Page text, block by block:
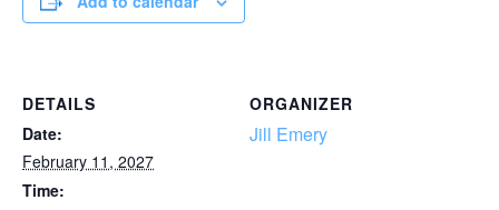
DETAILS
Date:
February 11, 2027
Time:
ORGANIZER
Jill Emery